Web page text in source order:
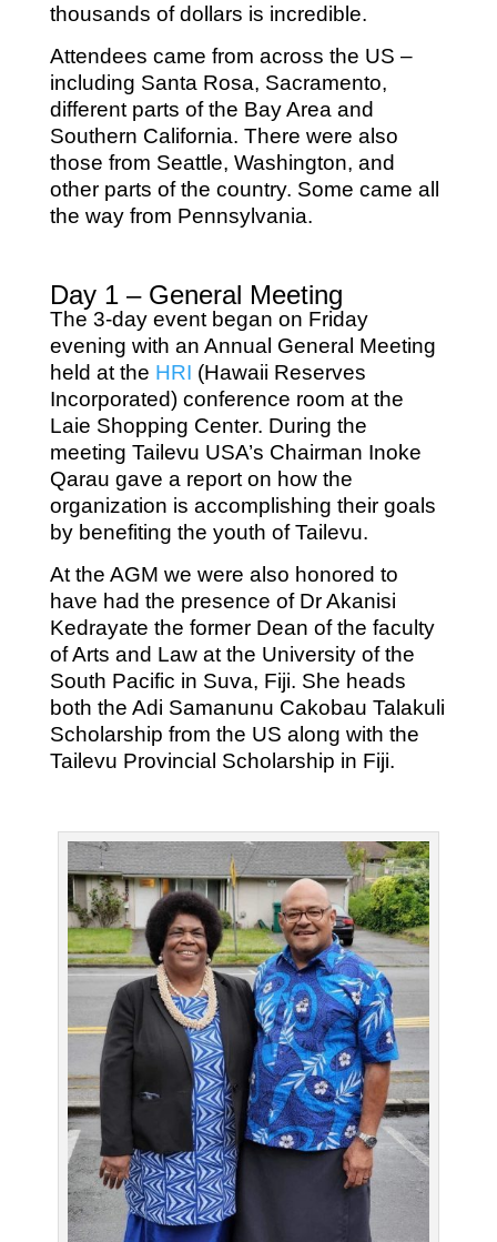
thousands of dollars is incredible.
Attendees came from across the US –
including Santa Rosa, Sacramento,
different parts of the Bay Area and
Southern California. There were also
those from Seattle, Washington, and
other parts of the country. Some came all
the way from Pennsylvania.
Day 1 – General Meeting
The 3-day event began on Friday
evening with an Annual General Meeting
held at the HRI (Hawaii Reserves
Incorporated) conference room at the
Laie Shopping Center. During the
meeting Tailevu USA’s Chairman Inoke
Qarau gave a report on how the
organization is accomplishing their goals
by benefiting the youth of Tailevu.
At the AGM we were also honored to
have had the presence of Dr Akanisi
Kedrayate the former Dean of the faculty
of Arts and Law at the University of the
South Pacific in Suva, Fiji. She heads
both the Adi Samanunu Cakobau Talakuli
Scholarship from the US along with the
Tailevu Provincial Scholarship in Fiji.